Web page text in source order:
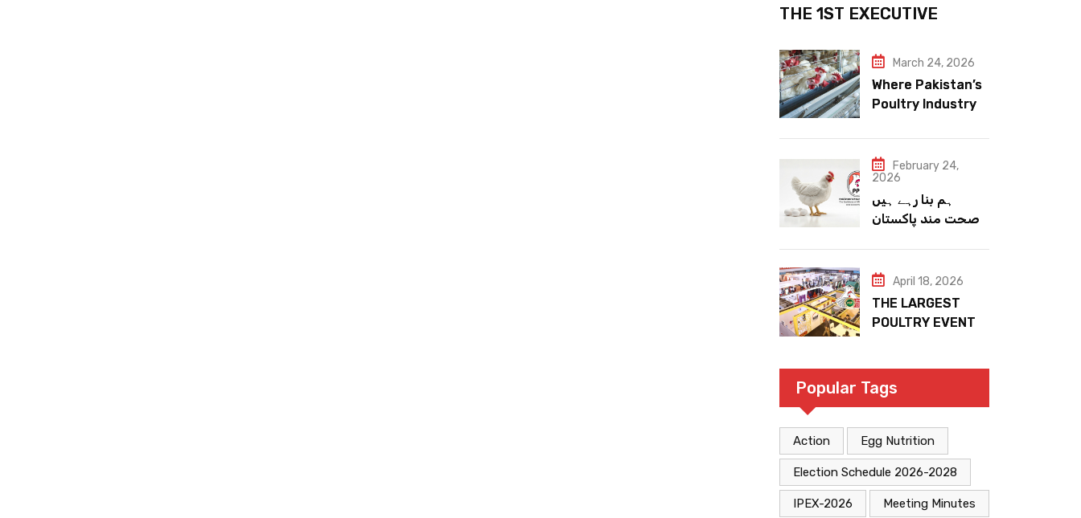
THE 1ST EXECUTIVE
March 24, 2026
Where Pakistan’s
Poultry Industry
February 24,
2026
ہم بنا رہے ہیں
صحت مند پاکستان
April 18, 2026
THE LARGEST
POULTRY EVENT
Popular Tags
Action Egg Nutrition
Election Schedule 2026-2028
IPEX-2026 Meeting Minutes